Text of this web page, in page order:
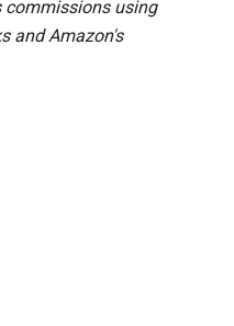
commissions using
and Amazon's